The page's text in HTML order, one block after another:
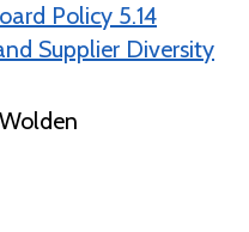
Policy 5.14
Supplier Diversity